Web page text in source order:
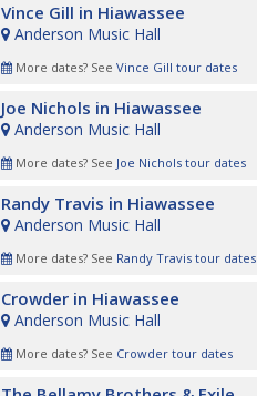
Vince Gill in Hiawassee
Anderson Music Hall
More dates? See Vince Gill tour dates
Joe Nichols in Hiawassee
Anderson Music Hall
More dates? See Joe Nichols tour dates
Randy Travis in Hiawassee
Anderson Music Hall
More dates? See Randy Travis tour dates
Crowder in Hiawassee
Anderson Music Hall
More dates? See Crowder tour dates